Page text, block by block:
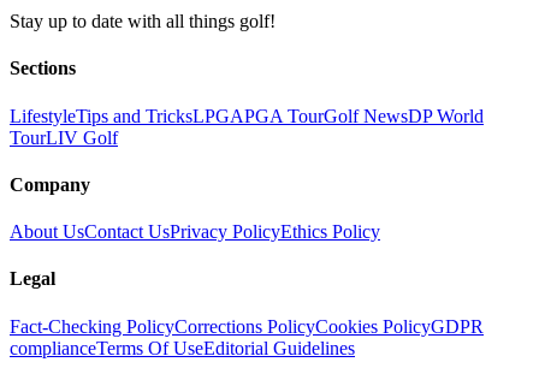
Stay up to date with all things golf!
Sections
LifestyleTips and TricksLPGAPGA TourGolf NewsDP World
TourLIV Golf
Company
About UsContact UsPrivacy PolicyEthics Policy
Legal
Fact-Checking PolicyCorrections PolicyCookies PolicyGDPR
complianceTerms Of UseEditorial Guidelines